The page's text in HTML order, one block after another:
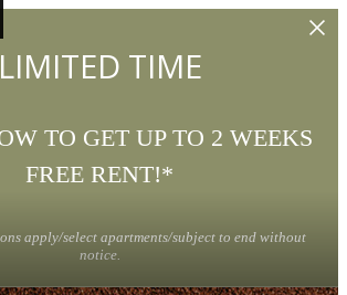
LIMITED TIME
TO GET UP TO 2 WEEKS
FREE RENT!*
apply/select apartments/subject to end without
notice.